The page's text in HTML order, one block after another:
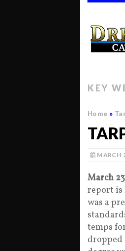
KEY
Home »
MARCH
March
report is
was a
temps
dropped